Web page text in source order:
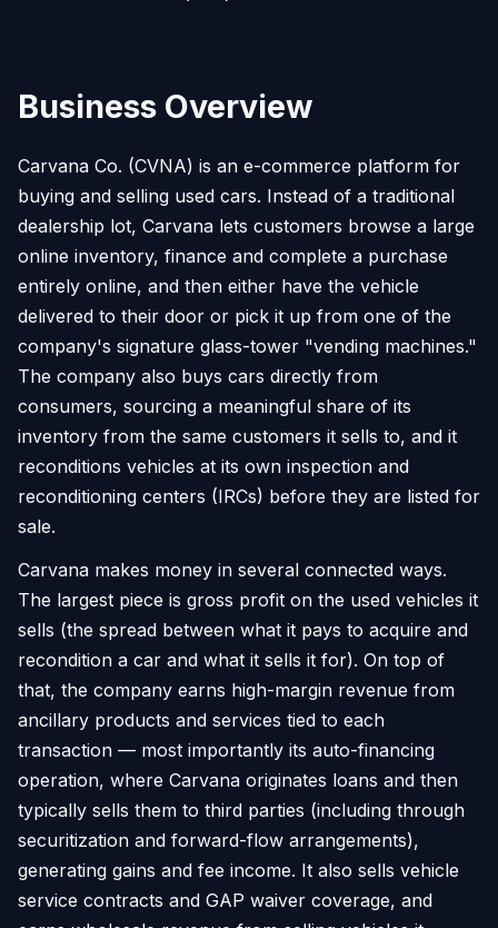
Business Overview
Carvana Co. (CVNA) is an e-commerce platform for
buying and selling used cars. Instead of a traditional
dealership lot, Carvana lets customers browse a large
online inventory, finance and complete a purchase
entirely online, and then either have the vehicle
delivered to their door or pick it up from one of the
company's signature glass-tower "vending machines."
The company also buys cars directly from
consumers, sourcing a meaningful share of its
inventory from the same customers it sells to, and it
reconditions vehicles at its own inspection and
reconditioning centers (IRCs) before they are listed for
sale.
Carvana makes money in several connected ways.
The largest piece is gross profit on the used vehicles it
sells (the spread between what it pays to acquire and
recondition a car and what it sells it for). On top of
that, the company earns high-margin revenue from
ancillary products and services tied to each
transaction — most importantly its auto-financing
operation, where Carvana originates loans and then
typically sells them to third parties (including through
securitization and forward-flow arrangements),
generating gains and fee income. It also sells vehicle
service contracts and GAP waiver coverage, and